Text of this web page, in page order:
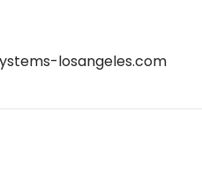
losangeles.com